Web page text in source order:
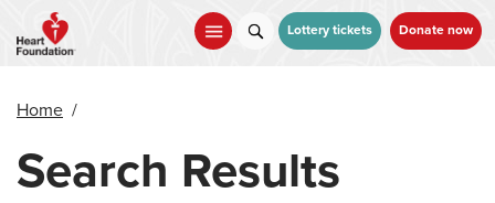
main
Lottery tickets Donate now
Home /
Search Results